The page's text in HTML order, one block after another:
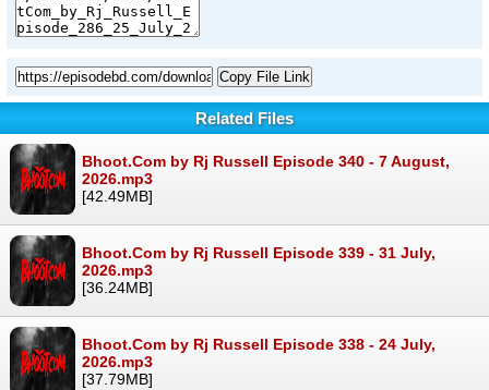
Copy File Link
Related Files
Bhoot.Com by Rj Russell Episode 340 - 7 August,
2026.mp3
[42.49MB]
Bhoot.Com by Rj Russell Episode 339 - 31 July,
2026.mp3
[36.24MB]
Bhoot.Com by Rj Russell Episode 338 - 24 July,
2026.mp3
[37.79MB]